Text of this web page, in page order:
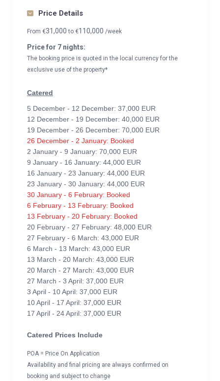
Price Details
From €31,000to €110,000 /week
Price for 7 nights:
The booking price is quoted in the local currency for the
exclusive use of the property*
Catered
5 December - 12 December: 37,000 EUR
12 December - 19 December: 40,000 EUR
19 December - 26 December: 70,000 EUR
26 December - 2 January: Booked
2 January - 9 January: 70,000 EUR
9 January - 16 January: 44,000 EUR
16 January - 23 January: 44,000 EUR
23 January - 30 January: 44,000 EUR
30 January - 6 February: Booked
6 February - 13 February: Booked
13 February - 20 February: Booked
20 February - 27 February: 48,000 EUR
27 February - 6 March: 43,000 EUR
6 March - 13 March: 43,000 EUR
13 March - 20 March: 43,000 EUR
20 March - 27 March: 43,000 EUR
27 March - 3 April: 37,000 EUR
3 April - 10 April: 37,000 EUR
10 April - 17 April: 37,000 EUR
17 April - 24 April: 37,000 EUR
Catered Prices Include
POA = Price On Application
Availability and final pricing are always confirmed on
booking and subject to change